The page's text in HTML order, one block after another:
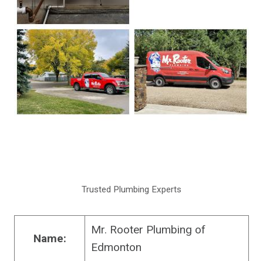
Trusted Plumbing Experts
Name:
Mr. Rooter Plumbing of
Edmonton